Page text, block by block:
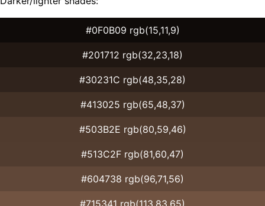
#0F0B09 rgb(15,11,9)
#201712 rgb(32,23,18)
#30231C rgb(48,35,28)
#413025 rgb(65,48,37)
#503B2E rgb(80,59,46)
#513C2F rgb(81,60,47)
#604738 rgb(96,71,56)
#715341 rgb(113,83,65)